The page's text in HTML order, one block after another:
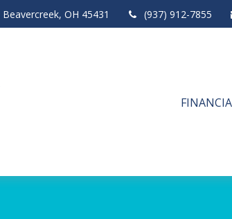
Beavercreek, OH 45431 (937) 912-7855